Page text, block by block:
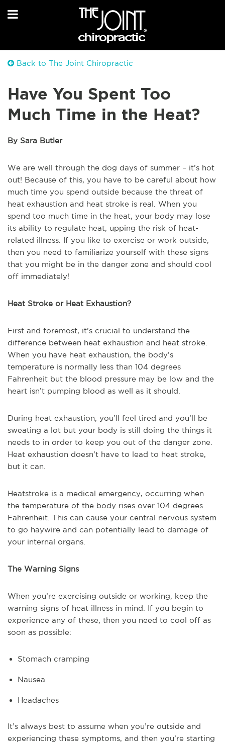
Back to The Joint Chiropractic
Have You Spent Too
Much Time in the Heat?
By Sara Butler
We are well through the dog days of summer – it’s hot
out! Because of this, you have to be careful about how
much time you spend outside because the threat of
heat exhaustion and heat stroke is real. When you
spend too much time in the heat, your body may lose
its ability to regulate heat, upping the risk of heat-
related illness. If you like to exercise or work outside,
then you need to familiarize yourself with these signs
that you might be in the danger zone and should cool
off immediately!
Heat Stroke or Heat Exhaustion?
First and foremost, it’s crucial to understand the
difference between heat exhaustion and heat stroke.
When you have heat exhaustion, the body’s
temperature is normally less than 104 degrees
Fahrenheit but the blood pressure may be low and the
heart isn’t pumping blood as well as it should.
During heat exhaustion, you’ll feel tired and you’ll be
sweating a lot but your body is still doing the things it
needs to in order to keep you out of the danger zone.
Heat exhaustion doesn’t have to lead to heat stroke,
but it can.
Heatstroke is a medical emergency, occurring when
the temperature of the body rises over 104 degrees
Fahrenheit. This can cause your central nervous system
to go haywire and can potentially lead to damage of
your internal organs.
The Warning Signs
When you’re exercising outside or working, keep the
warning signs of heat illness in mind. If you begin to
experience any of these, then you need to cool off as
soon as possible:
Stomach cramping
Nausea
Headaches
It’s always best to assume when you’re outside and
experiencing these symptoms, and then you’re starting